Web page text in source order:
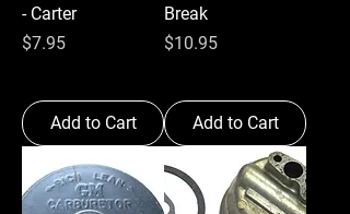
- Carter
Price
$7.95
Add to Cart
Break
Price
$10.95
Add to Cart